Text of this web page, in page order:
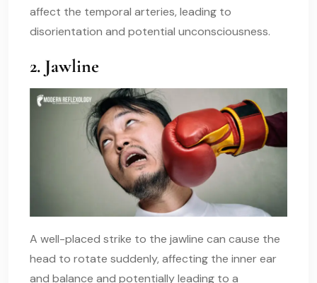
affect the temporal arteries, leading to
disorientation and potential unconsciousness.
2. Jawline
A well-placed strike to the jawline can cause the
head to rotate suddenly, affecting the inner ear
and balance and potentially leading to a